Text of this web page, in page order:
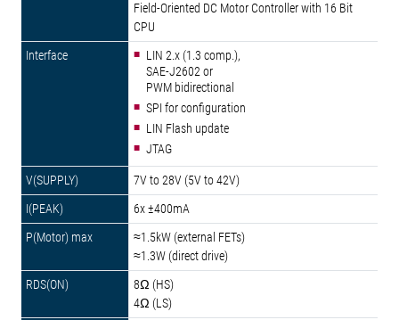
Field-Oriented DC Motor Controller with 16 Bit
CPU
LIN 2.x (1.3 comp.),
SAE-J2602 or
PWM bidirectional
SPI for configuration
LIN Flash update
JTAG
7V to 28V (5V to 42V)
6x ±400mA
≈1.5kW (external FETs)
≈1.3W (direct drive)
8Ω (HS)
4Ω (LS)